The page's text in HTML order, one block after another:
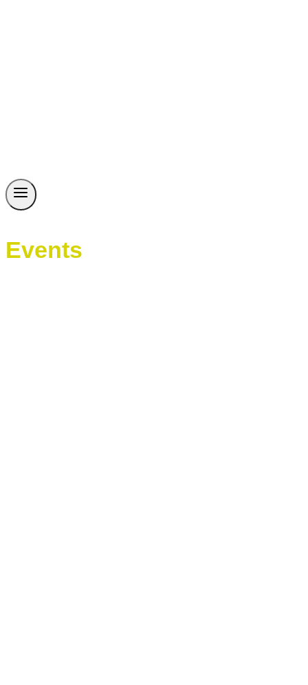
Events